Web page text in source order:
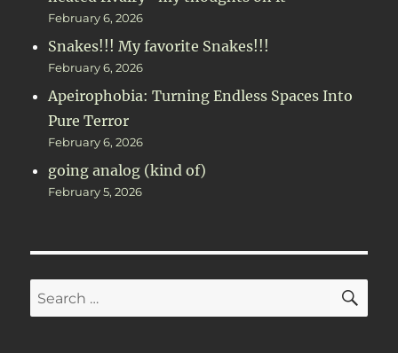
February 6, 2026
Snakes!!! My favorite Snakes!!!
February 6, 2026
Apeirophobia: Turning Endless Spaces Into
Pure Terror
February 6, 2026
going analog (kind of)
February 5, 2026
Search
for: